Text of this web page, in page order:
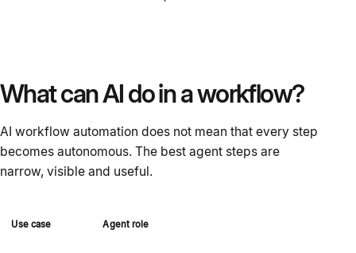
What can AI do in a workflow?
AI workflow automation does not mean that every step
becomes autonomous. The best agent steps are
narrow, visible and useful.
Use case Agent role